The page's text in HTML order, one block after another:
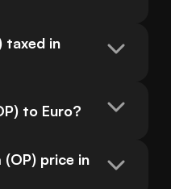
taxed in
to Euro?
price in